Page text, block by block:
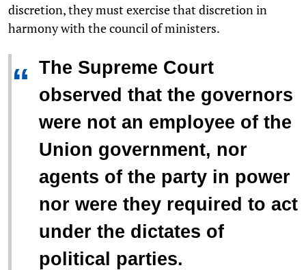
discretion, they must exercise that discretion in
harmony with the council of ministers.
“ The Supreme Court
observed that the governors
were not an employee of the
Union government, nor
agents of the party in power
nor were they required to act
under the dictates of
political parties.